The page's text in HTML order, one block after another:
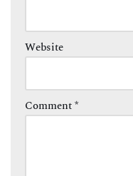
Website
Comment*